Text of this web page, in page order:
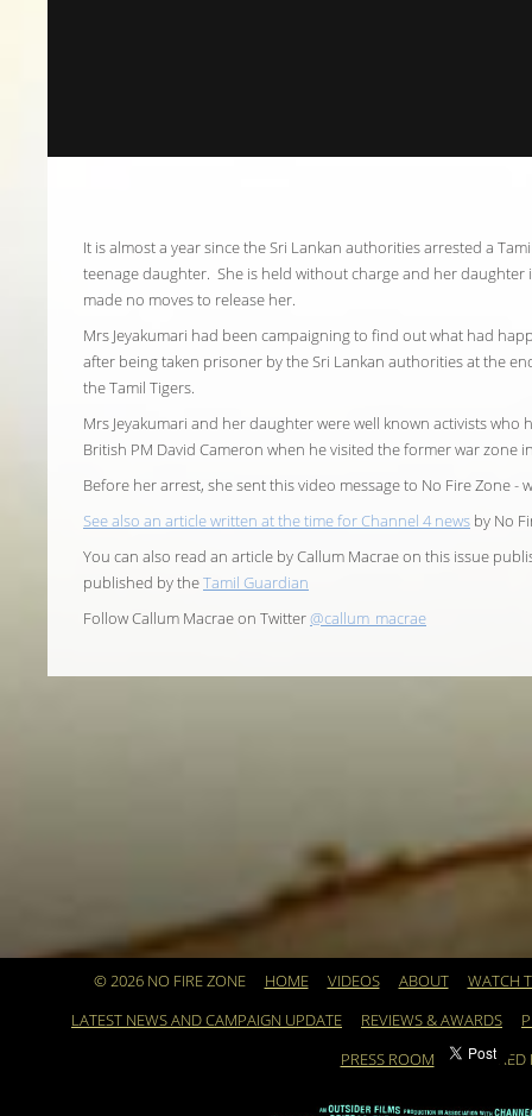
It is almost a year since the Sri Lankan authorities arrested a
teenage daughter. She is held without charge and her daughter
made no moves to release her.
Mrs Jeyakumari had been campaigning to find out what had
after being taken prisoner by the Sri Lankan authorities at the
the Tamil Tigers.
Mrs Jeyakumari and her daughter were well known activists
British PM David Cameron when he visited the former war zone
Before her arrest, she sent this video message to No Fire Zone -
See also an article written at the time for Channel 4 news by No
You can also read an article by Callum Macrae on this issue
published by theTamil Guardian
Follow Callum Macrae on Twitter@callum_macrae
© 2026 NO FIRE ZONE HOME VIDEOS ABOUT WATCH
LATEST NEWS AND CAMPAIGN UPDATE REVIEWS & AWARDS
PRESS ROOM POWERED